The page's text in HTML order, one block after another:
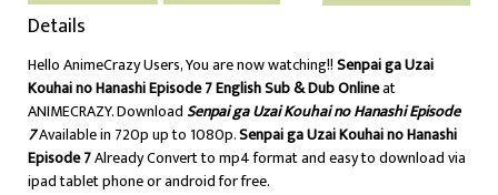
Details
Hello AnimeCrazy Users, You are now watching!!Senpai ga Uzai
Kouhai no Hanashi Episode 7 English Sub & Dub Onlineat
ANIMECRAZY. DownloadSenpai ga Uzai Kouhai no Hanashi Episode
7Available in 720p up to 1080p.Senpai ga Uzai Kouhai no Hanashi
Episode 7Already Convert to mp4 format and easy to download via
ipad tablet phone or android for free.